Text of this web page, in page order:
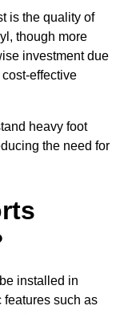
is the quality of
though more
investment due
effective
heavy foot
the need for
installed in
such as